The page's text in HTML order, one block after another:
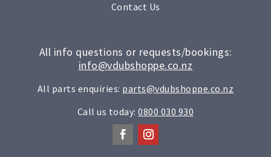
Contact Us
All info questions or requests/bookings:
info@vdubshoppe.co.nz
All parts enquiries: parts@vdubshoppe.co.nz
Call us today:0800 030 930